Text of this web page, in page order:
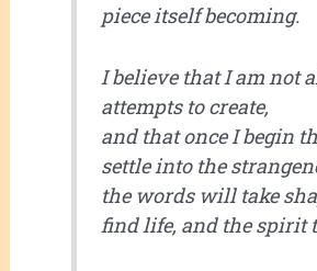
piece itself becoming.
I believe that I am not
attempts to create,
and that once I begin
settle into the
the words will take
find life, and the spirit